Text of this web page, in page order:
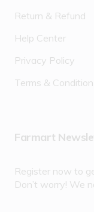
Return & Refund
Help Center
Privacy Policy
Terms & Condition
Farmart
Register now to
Don’t worry! We